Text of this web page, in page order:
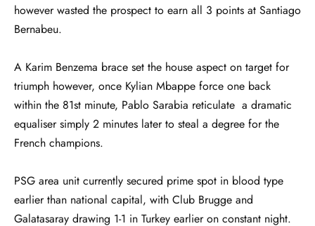
however wasted the prospect to earn all 3 points at Santiago
Bernabeu.
A Karim Benzema brace set the house aspect on target for
triumph however, once Kylian Mbappe force one back
within the 81st minute, Pablo Sarabia reticulate a dramatic
equaliser simply 2 minutes later to steal a degree for the
French champions.
PSG area unit currently secured prime spot in blood type
earlier than national capital, with Club Brugge and
Galatasaray drawing 1-1 in Turkey earlier on constant night.